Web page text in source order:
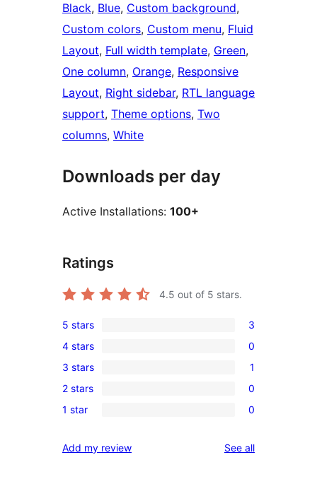
Black, Blue, Custom background
Custom colors, Custom menu, Fluid
Layout, Full width template, Green
One column, Orange, Responsive
Layout, Right sidebar, RTL language
support, Theme options, Two
columns, White
Downloads per day
Active Installations: 100+
Ratings
4.5 out of 5 stars.
3
5-
star
reviews
5 stars 3
0
4-
star
reviews
4 stars 0
1
3-
star
3 stars 1
0
2-
reviews
2 stars 0
0
star
1 star 0
Add my review See allreviews